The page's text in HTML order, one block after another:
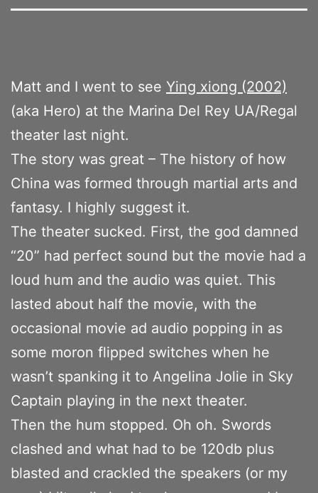
Matt and I went to see Ying xiong (2002)
(aka Hero) at the Marina Del Rey UA/Regal
theater last night.
The story was great – The history of how
China was formed through martial arts and
fantasy. I highly suggest it.
The theater sucked. First, the god damned
“20” had perfect sound but the movie had a
loud hum and the audio was quiet. This
lasted about half the movie, with the
occasional movie ad audio popping in as
some moron flipped switches when he
wasn’t spanking it to Angelina Jolie in Sky
Captain playing in the next theater.
Then the hum stopped. Oh oh. Swords
clashed and what had to be 120db plus
blasted and crackled the speakers (or my